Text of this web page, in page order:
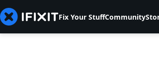
Fix Your StuffCommunity